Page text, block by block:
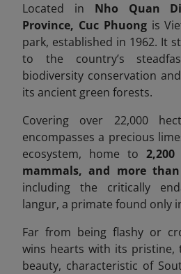
Located in Nho Quan
Province, Cuc Phuongis
park, established in 1962. It
to the country’s
biodiversity conservation
its ancient green forests.
Covering over 22,000
encompasses a precious
ecosystem, home to
mammals, and more
including the critically
langur, a primate found only
Far from being flashy or
wins hearts with its pristine,
beauty, characteristic of